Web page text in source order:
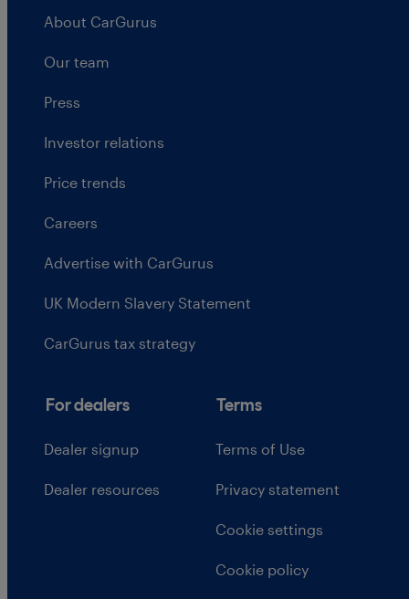
About CarGurus
Our team
Press
Investor relations
Price trends
Careers
Advertise with CarGurus
UK Modern Slavery Statement
CarGurus tax strategy
For dealers
Dealer signup
Dealer resources
Terms
Terms of Use
Privacy statement
Cookie settings
Cookie policy